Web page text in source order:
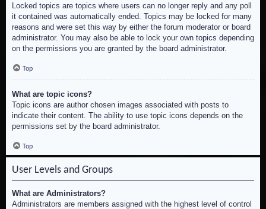
Locked topics are topics where users can no longer reply and any poll
it contained was automatically ended. Topics may be locked for many
reasons and were set this way by either the forum moderator or board
administrator. You may also be able to lock your own topics depending
on the permissions you are granted by the board administrator.
Top
What are topic icons?
Topic icons are author chosen images associated with posts to
indicate their content. The ability to use topic icons depends on the
permissions set by the board administrator.
Top
User Levels and Groups
What are Administrators?
Administrators are members assigned with the highest level of control